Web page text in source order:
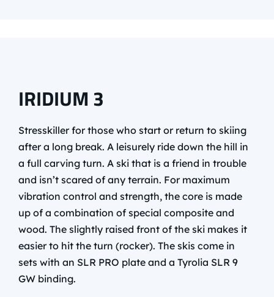
IRIDIUM 3
Stresskiller for those who start or return to skiing
after a long break. A leisurely ride down the hill in
a full carving turn. A ski that is a friend in trouble
and isn’t scared of any terrain. For maximum
vibration control and strength, the core is made
up of a combination of special composite and
wood. The slightly raised front of the ski makes it
easier to hit the turn (rocker). The skis come in
sets with an SLR PRO plate and a Tyrolia SLR 9
GW binding.